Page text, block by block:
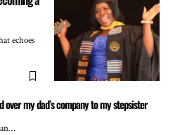
echoes
my dad’s company to my stepsister